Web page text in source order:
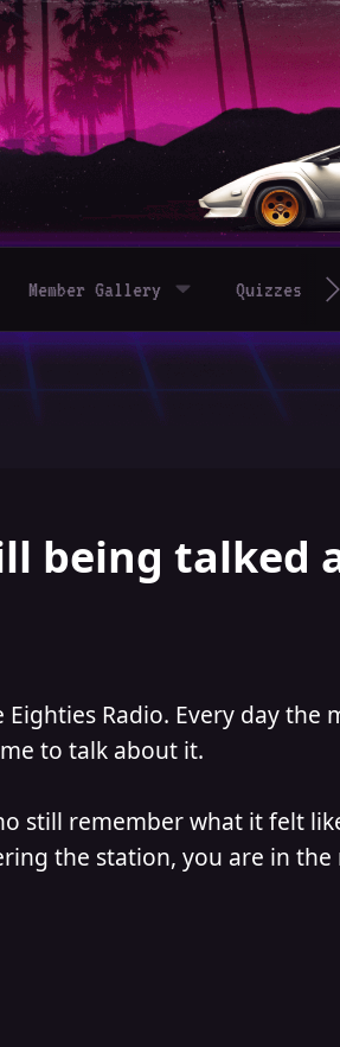
Member Gallery Quizzes
being talked
Radio. Every day the
to talk about it.
still remember what it felt
the station, you are in the